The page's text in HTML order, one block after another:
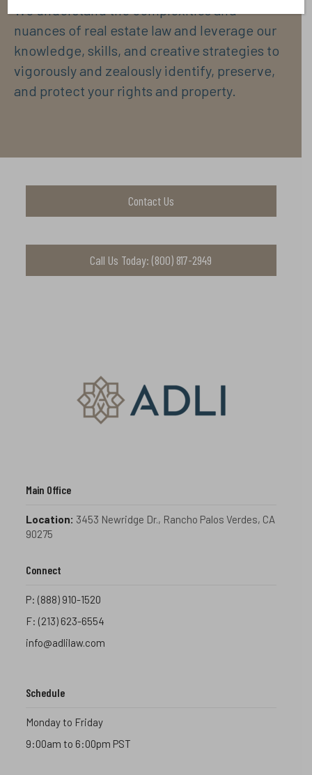
We understand the complexities and
nuances of real estate law and leverage our
knowledge, skills, and creative strategies to
vigorously and zealously identify, preserve,
and protect your rights and property.
Contact Us
Call Us Today: (800) 817-2949
Main Office
Location: 3453 Newridge Dr., Rancho Palos Verdes, CA
90275
Connect
P: (888) 910-1520
F: (213) 623-6554
info@adlilaw.com
Schedule
Monday to Friday
9:00am to 6:00pm PST